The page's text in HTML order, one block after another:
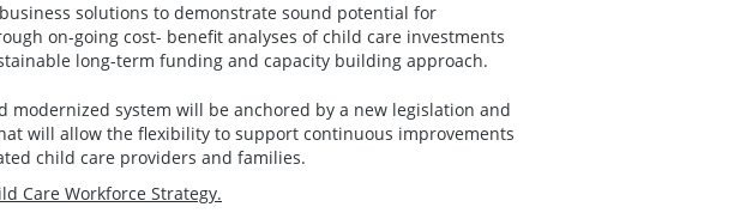
solutions to demonstrate sound potential for
on-going cost- benefit analyses of child care investments
long-term funding and capacity building approach.
system will be anchored by a new legislation and
will allow the flexibility to support continuous improvements
child care providers and families.
Care Workforce Strategy.